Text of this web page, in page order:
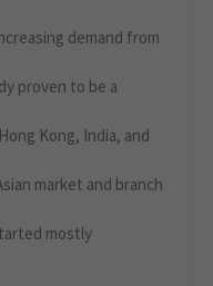
demand from
proven to be a
Kong, India, and
market and branch
mostly